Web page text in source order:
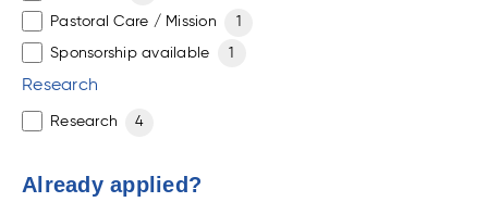
Pastoral Care / Mission
Sponsorship available 1
Research
Research 4
Already applied?